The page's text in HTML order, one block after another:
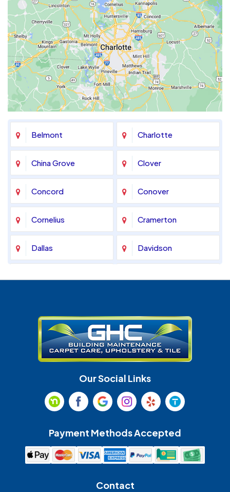
Belmont Charlotte
China Grove Clover
Concord Conover
Cornelius Cramerton
Dallas Davidson
Huntersville Indian Land
Indian Trail Lancaster
Monroe Mooresville
Our Social Links
Payment Methods Accepted
Contact